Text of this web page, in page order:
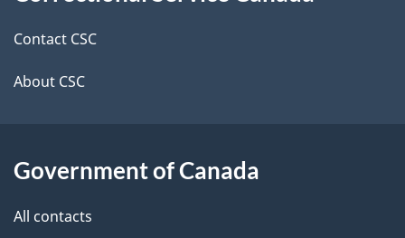
e
t
i
site
Contact CSC
About CSC
Government of Canada
All contacts